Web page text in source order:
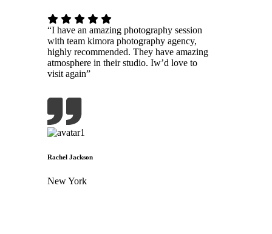
“I have an amazing photography session
with team kimora photography agency,
highly recommended. They have amazing
atmosphere in their studio. Iw’d love to
visit again”
Rachel Jackson
New York